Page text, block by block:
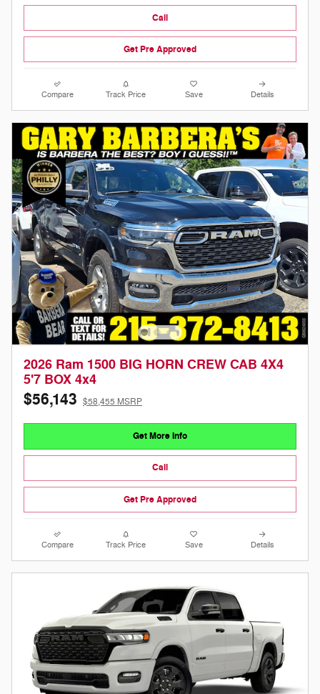
Call
Get Pre Approved
Compare Track Price Save Details
2026 Ram 1500 BIG HORN CREW CAB 4X4
5'7 BOX 4x4
$56,143 $58,455 MSRP
Get More Info
Call
Get Pre Approved
Compare Track Price Save Details